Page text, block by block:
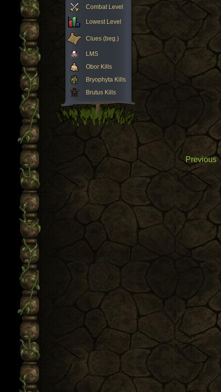
Combat Level
Lowest Level
Clues (beg.)
LMS
Obor Kills
Bryophyta Kills
Brutus Kills
Previous